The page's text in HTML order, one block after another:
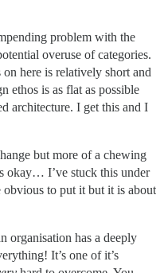
problem with the
overuse of categories.
here is relatively short and
ethos is as flat as possible
architecture. I get this and I
but more of a chewing
okay… I’ve stuck this under
obvious to put it but it is about
organisation has a deeply
It’s one of it’s